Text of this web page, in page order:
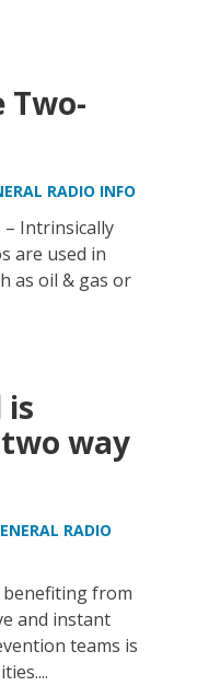
Two-
RADIO INFO
– Intrinsically
are used in
as oil & gas or
is
way
RADIO
benefiting from
and instant
teams is